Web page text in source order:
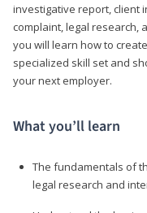
investigative report, client
complaint, legal research,
you will learn how to
specialized skill set and
your next employer.
What you’ll learn
The fundamentals of
legal research and